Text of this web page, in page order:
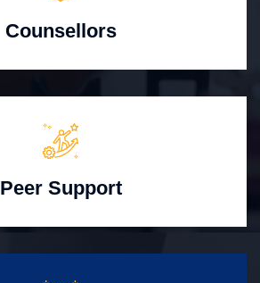
Counsellors
Peer Support